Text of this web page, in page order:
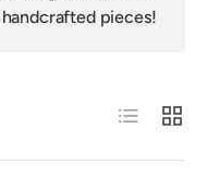
pieces!
List Grid